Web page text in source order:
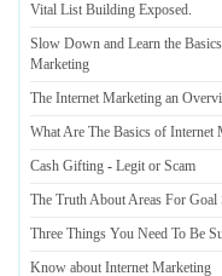
Vital List Building Exposed.
Slow Down and Learn the Basics
Marketing
The Internet Marketing an
What Are The Basics of Internet
Cash Gifting - Legit or Scam
The Truth About Areas For Goal
Three Things You Need To Be
Know about Internet Marketing